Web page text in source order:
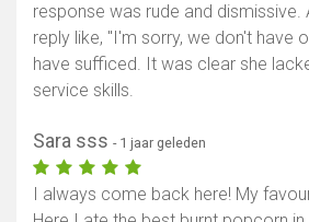
response was rude and dismissive.
reply like, "I'm sorry, we don't have
have sufficed. It was clear she
service skills.
Sara sss - 1 jaar geleden
I always come back here! My